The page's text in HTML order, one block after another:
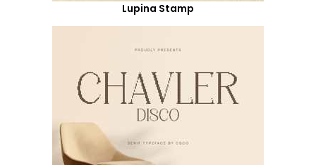
Lupina Stamp